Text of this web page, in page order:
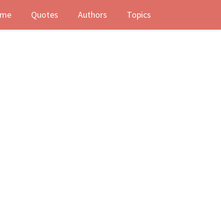
Quotes Authors Topics